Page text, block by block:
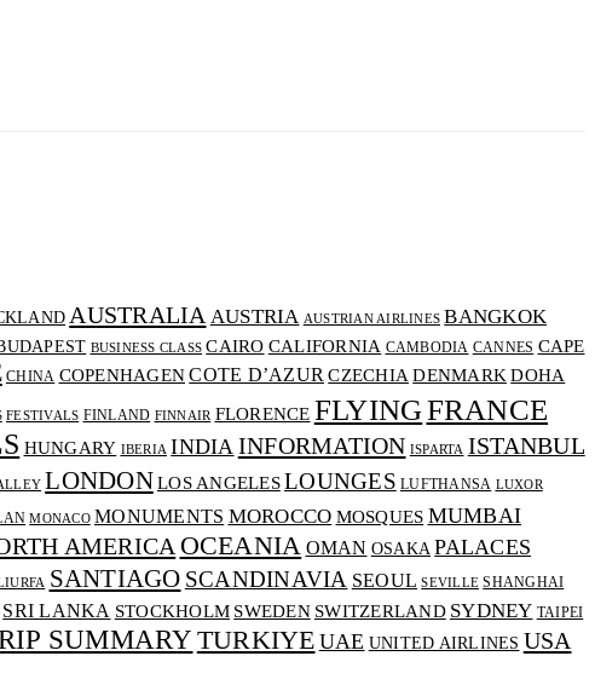
AUSTRALIAAUSTRIA AUSTRIAN AIRLINES BANGKOK
BUSINESS CLASS CAIRO CALIFORNIA CAMBODIA CANNES CAPE
CHINA COPENHAGEN COTE D’AZURCZECHIADENMARK DOHA
FESTIVALS FINLAND FINNAIR FLORENCE FLYINGFRANCE
HUNGARY IBERIA INDIA INFORMATION ISPARTA ISTANBUL
LONDONLOS ANGELESLOUNGES LUFTHANSA LUXOR
MONACO MONUMENTS MOROCCO MOSQUES MUMBAI
AMERICA OCEANIA OMAN OSAKA PALACES
SANTIAGO SCANDINAVIA SEOUL SEVILLE SHANGHAI
SRI LANKA STOCKHOLM SWEDEN SWITZERLAND SYDNEY TAIPEI
SUMMARY TURKIYE UAE UNITED AIRLINES USA